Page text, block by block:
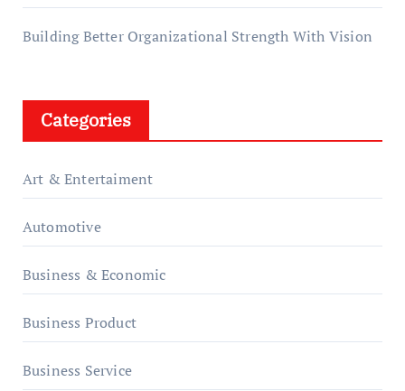
Building Better Organizational Strength With Vision
Categories
Art & Entertaiment
Automotive
Business & Economic
Business Product
Business Service